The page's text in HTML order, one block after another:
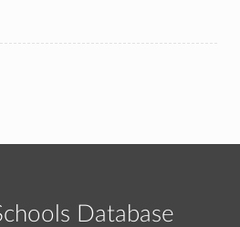
Database